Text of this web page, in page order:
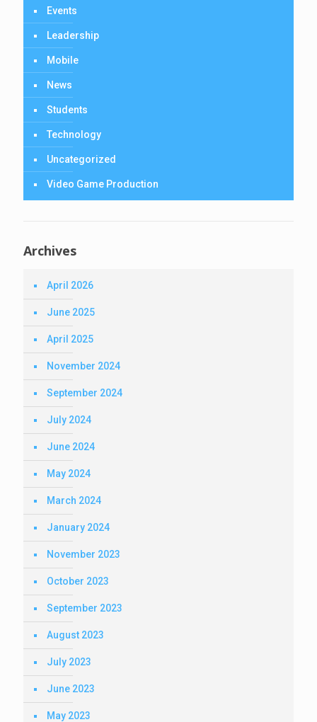
Events
Leadership
Mobile
News
Students
Technology
Uncategorized
Video Game Production
Archives
April 2026
June 2025
April 2025
November 2024
September 2024
July 2024
June 2024
May 2024
March 2024
January 2024
November 2023
October 2023
September 2023
August 2023
July 2023
June 2023
May 2023